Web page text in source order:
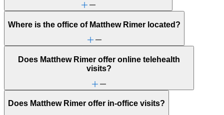
Where is the office of Matthew Rimer located?
Does Matthew Rimer offer online telehealth
visits?
Does Matthew Rimer offer in-office visits?